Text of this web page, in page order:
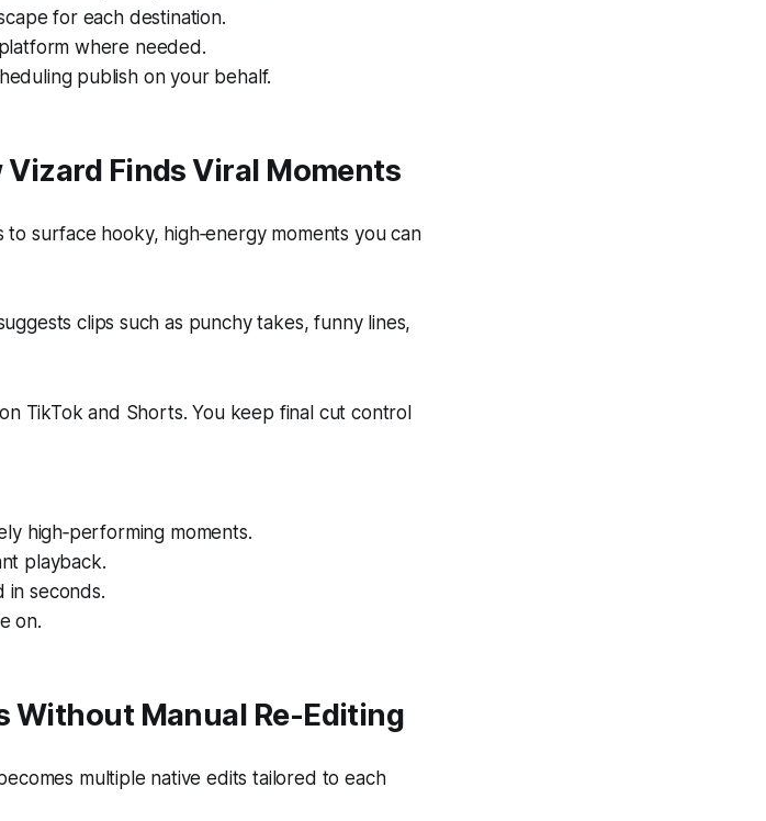
for each destination.
where needed.
publish on your behalf.
Finds Viral Moments
to surface hooky, high‑energy moments you can
clips such as punchy takes, funny lines,
TikTok and Shorts. You keep final cut control
high‑performing moments.
playback.
in seconds.
on.
Manual Re-Editing
multiple native edits tailored to each